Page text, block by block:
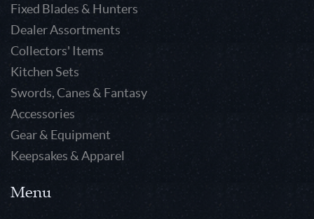
Fixed Blades & Hunters
Dealer Assortments
Collectors' Items
Kitchen Sets
Swords, Canes & Fantasy
Accessories
Gear & Equipment
Keepsakes & Apparel
Menu